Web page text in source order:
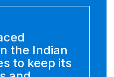
the Indian
to keep its